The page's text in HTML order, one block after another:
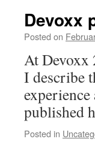
Devoxx
Posted on
At Devoxx
I describe
published
Posted in